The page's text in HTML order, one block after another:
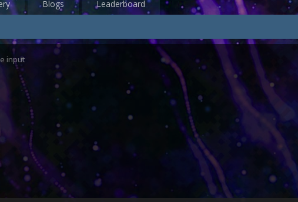
Blogs Leaderboard
input